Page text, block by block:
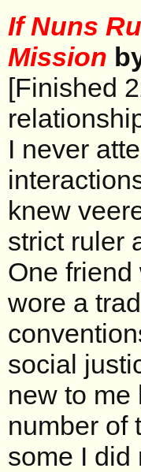
If Nuns
Mission
[Finished
I never
knew
strict ruler
One
wore a
social
new to me
number of
some I did